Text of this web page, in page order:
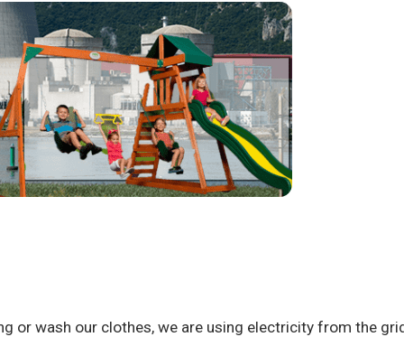
or wash our clothes, we are using electricity from the